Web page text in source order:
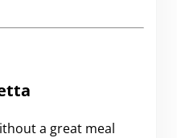
a great meal